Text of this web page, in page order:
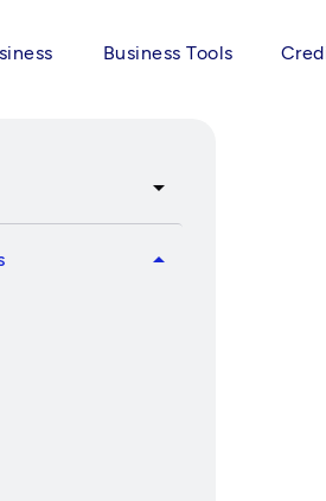
Business Tools
arrow_drop_down
arrow_drop_up